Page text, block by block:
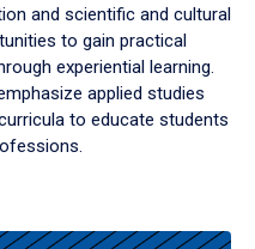
and scientific and cultural
to gain practical
experiential learning.
applied studies
to educate students